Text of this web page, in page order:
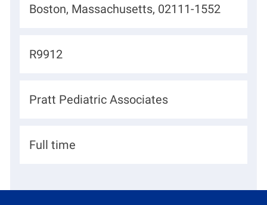
L
c
i
n
Boston, Massachusetts, 02111-1552
J
b
R9912
D
p
t
Pratt Pediatric Associates
H
Full time